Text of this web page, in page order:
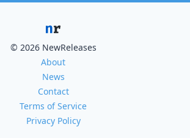
© 2026 NewReleases
About
News
Contact
Terms of Service
Privacy Policy